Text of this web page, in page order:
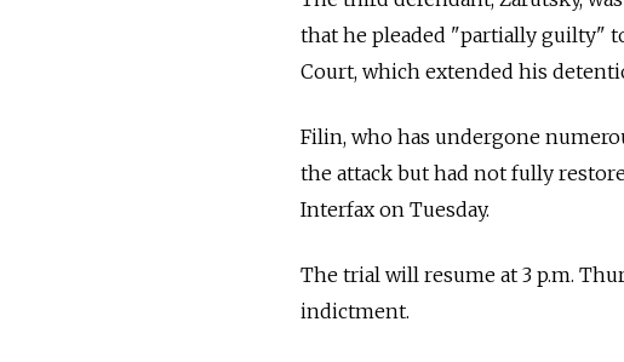
that he pleaded "partially guilty"
Court, which extended his
Filin, who has undergone
the attack but had not fully
Interfax on Tuesday.
The trial will resume at 3 p.m.
indictment.